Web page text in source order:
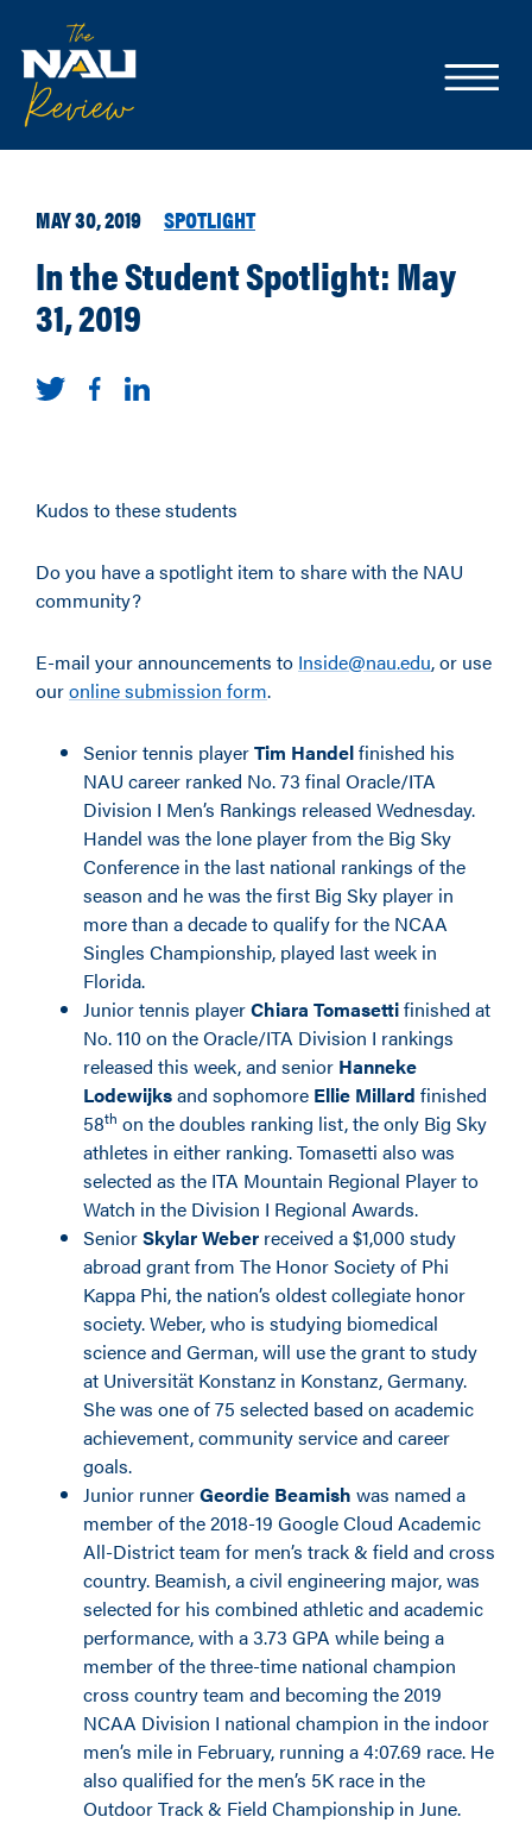
MAY 30, 2019 SPOTLIGHT
In the Student Spotlight: May
31, 2019
Kudos to these students
Do you have a spotlight item to share with the NAU
community?
E-mail your announcements to Inside@nau.edu, or use
ouronline submission form.
Senior tennis playerTim Handelfinished his
NAU career ranked No. 73 final Oracle/ITA
Division I Men’s Rankings released Wednesday.
Handel was the lone player from the Big Sky
Conference in the last national rankings of the
season and he was the first Big Sky player in
more than a decade to qualify for the NCAA
Singles Championship, played last week in
Florida.
Junior tennis playerChiara Tomasettifinished at
No. 110 on the Oracle/ITA Division I rankings
released this week, and senior Hanneke
Lodewijksand sophomore Ellie Millard finished
58th on the doubles ranking list, the only Big Sky
athletes in either ranking. Tomasetti also was
selected as the ITA Mountain Regional Player to
Watch in the Division I Regional Awards.
SeniorSkylar Weber received a $1,000 study
abroad grant from The Honor Society of Phi
Kappa Phi, the nation’s oldest collegiate honor
society. Weber, who is studying biomedical
science and German, will use the grant to study
at Universität Konstanz in Konstanz, Germany.
She was one of 75 selected based on academic
achievement, community service and career
goals.
Junior runnerGeordie Beamish was named a
member of the 2018-19 Google Cloud Academic
All-District team for men’s track & field and cross
country. Beamish, a civil engineering major, was
selected for his combined athletic and academic
performance, with a 3.73 GPA while being a
member of the three-time national champion
cross country team and becoming the 2019
NCAA Division I national champion in the indoor
men’s mile in February, running a 4:07.69 race. He
also qualified for the men’s 5K race in the
Outdoor Track & Field Championship in June.